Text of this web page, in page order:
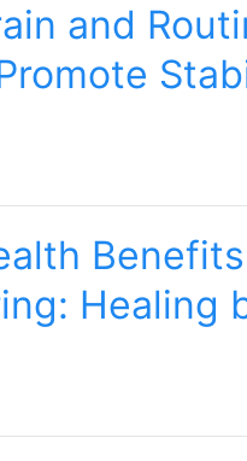
and
Healing